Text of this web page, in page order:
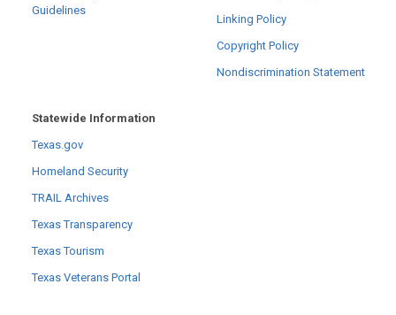
Guidelines
Linking Policy
Copyright Policy
Nondiscrimination Statement
Statewide Information
Texas.gov
Homeland Security
TRAIL Archives
Texas Transparency
Texas Tourism
Texas Veterans Portal